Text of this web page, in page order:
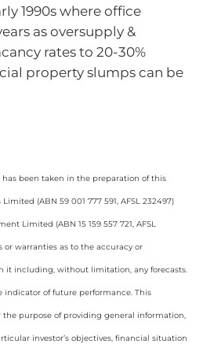
1990s where office
as oversupply &
rates to 20-30%
property slumps can be
has been taken in the preparation of this
(ABN 59 001 777 591, AFSL 232497)
Limited (ABN 15 159 557 721, AFSL
warranties as to the accuracy or
it including, without limitation, any forecasts.
indicator of future performance. This
purpose of providing general information,
investor’s objectives, financial situation